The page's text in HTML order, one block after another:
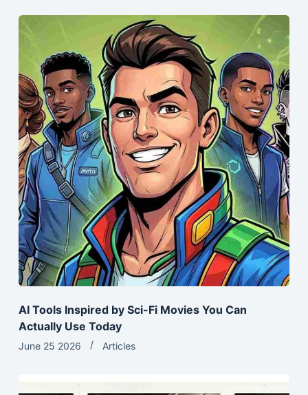
AI Tools Inspired by Sci-Fi Movies You Can
Actually Use Today
June 25 2026 Articles